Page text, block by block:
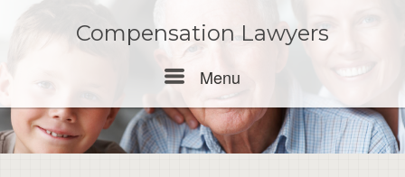
Compensation Lawyers
Menu